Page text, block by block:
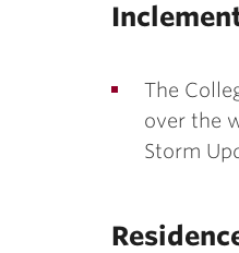
The
over the
Storm